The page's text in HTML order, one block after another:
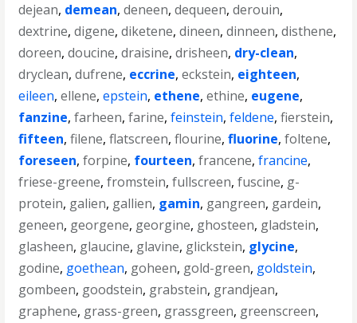
dejean, demean,deneen,dequeen,derouin,
dextrine,digene,diketene,dineen,dinneen,disthene,
doreen,doucine,draisine,drisheen, dry-clean,
dryclean,dufrene, eccrine,eckstein, eighteen,
eileen,ellene,epstein, ethene,ethine, eugene,
fanzine,farheen,farine,feinstein,feldene,fierstein,
fifteen,filene,flatscreen,flourine,fluorine,foltene,
foreseen,forpine, fourteen,francene,francine,
friese-greene,fromstein,fullscreen,fuscine, g-
protein, galien, gallien, gamin, gangreen, gardein,
geneen, georgene, georgine, ghosteen, gladstein,
glasheen, glaucine, glavine, glickstein, glycine,
godine, goethean, goheen, gold-green, goldstein,
gombeen, goodstein, grabstein, grandjean,
graphene, grass-green, grassgreen, greenscreen,